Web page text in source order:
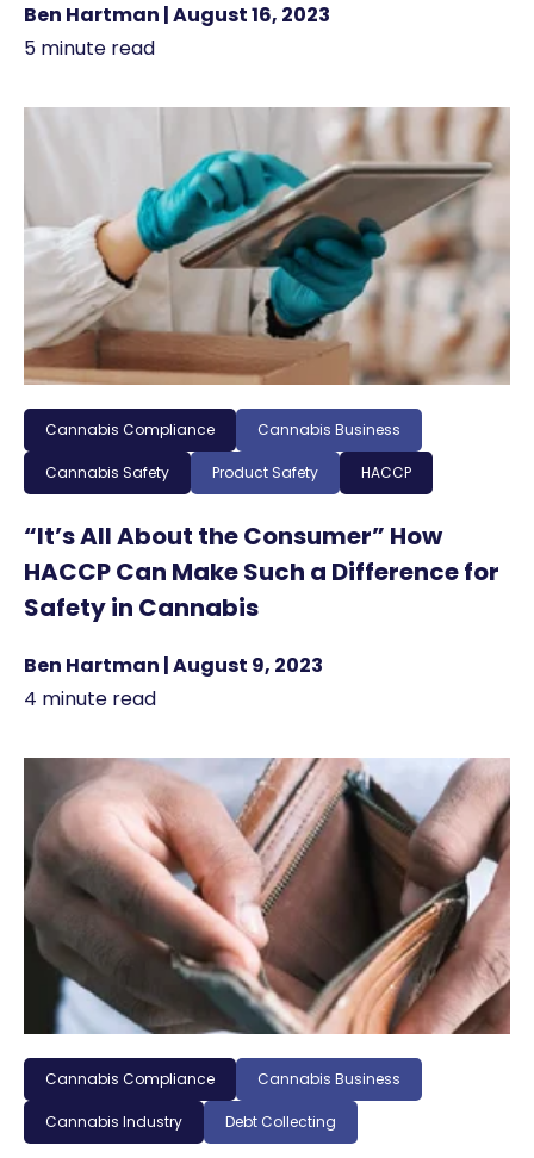
Ben Hartman | August 16, 2023
5 minute read
Cannabis Compliance Cannabis Business
Cannabis Safety Product Safety HACCP
“It’s All About the Consumer” How
HACCP Can Make Such a Difference for
Safety in Cannabis
Ben Hartman | August 9, 2023
4 minute read
Cannabis Compliance Cannabis Business
Cannabis Industry Debt Collecting